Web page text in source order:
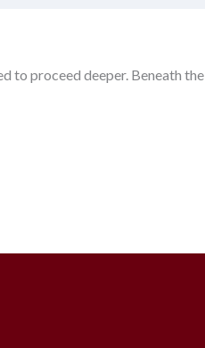
to proceed deeper. Beneath the